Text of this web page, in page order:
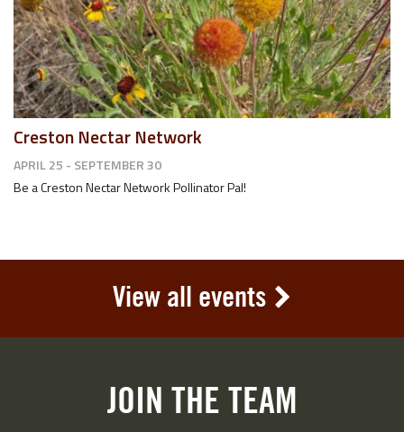
Creston Nectar Network
APRIL 25 - SEPTEMBER 30
Be a Creston Nectar Network Pollinator Pal!
View all events
JOIN THE TEAM